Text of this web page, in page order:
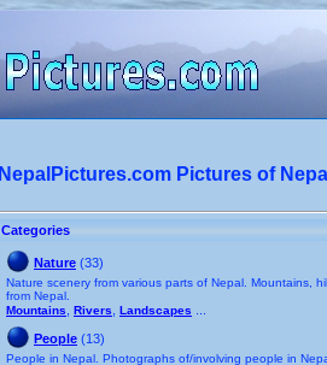
NepalPictures.com Pictures of
Categories
Nature (33)
Nature scenery from various parts of Nepal. Mountains,
from Nepal.
Mountains
Rivers Landscapes
People (13)
People in Nepal. Photographs of/involving people in